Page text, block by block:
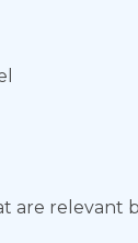
are relevant